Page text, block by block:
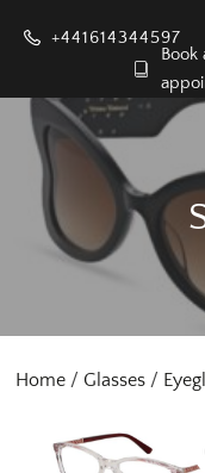
+441614344597
Book
Home / Glasses /